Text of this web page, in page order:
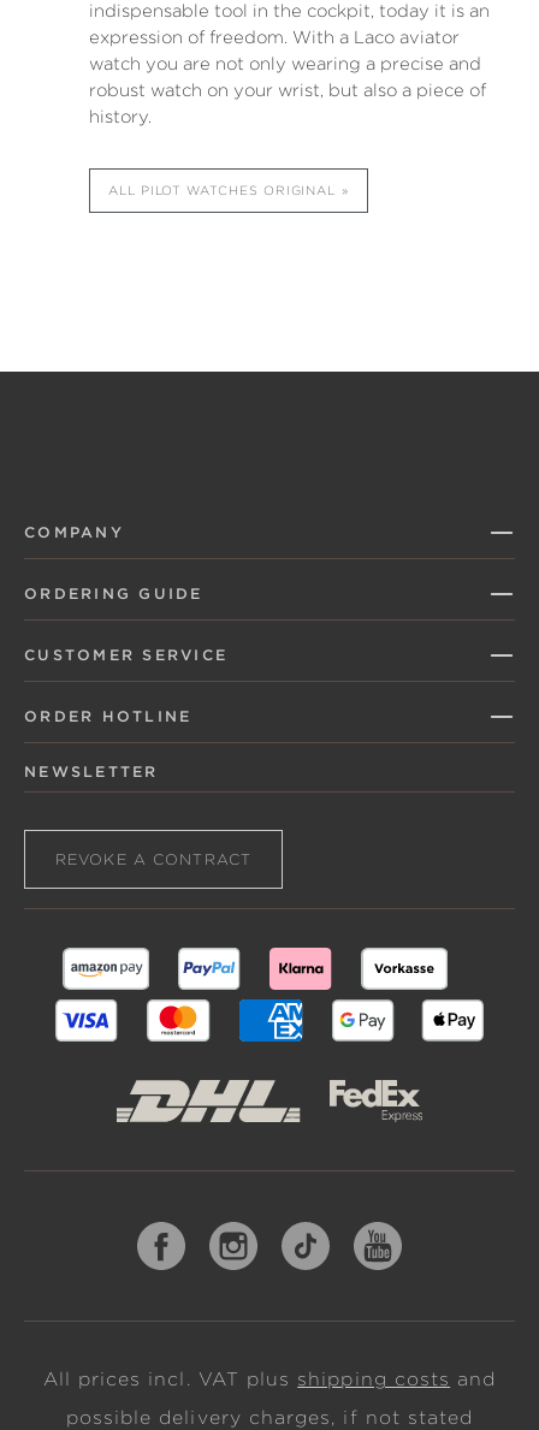
indispensable tool in the cockpit, today it is an
expression of freedom. With a Laco aviator
watch you are not only wearing a precise and
robust watch on your wrist, but also a piece of
history.
ALL PILOT WATCHES ORIGINAL
COMPANY
ORDERING GUIDE
CUSTOMER SERVICE
ORDER HOTLINE
NEWSLETTER
REVOKE A CONTRACT
All prices incl. VAT plus shipping costs and
possible delivery charges, if not stated